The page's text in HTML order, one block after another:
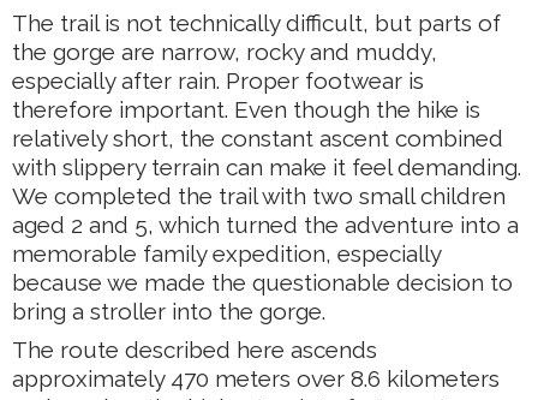
The trail is not technically difficult, but parts of
the gorge are narrow, rocky and muddy,
especially after rain. Proper footwear is
therefore important. Even though the hike is
relatively short, the constant ascent combined
with slippery terrain can make it feel demanding.
We completed the trail with two small children
aged 2 and 5, which turned the adventure into a
memorable family expedition, especially
because we made the questionable decision to
bring a stroller into the gorge.
The route described here ascends
approximately 470 meters over 8.6 kilometers